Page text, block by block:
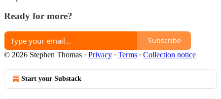
Ready for more?
Subscribe
© 2026 Stephen Thomas · Privacy ∙ Terms ∙ Collection notice
Start your Substack